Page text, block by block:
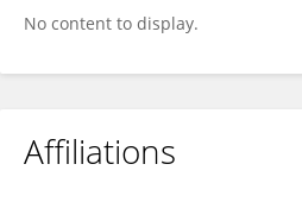
No content to display.
Affiliations